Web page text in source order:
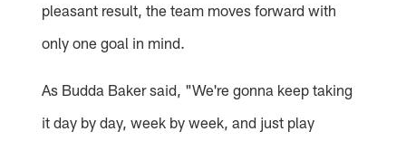
pleasant result, the team moves forward with
only one goal in mind.
As Budda Baker said, "We're gonna keep taking
it day by day, week by week, and just play